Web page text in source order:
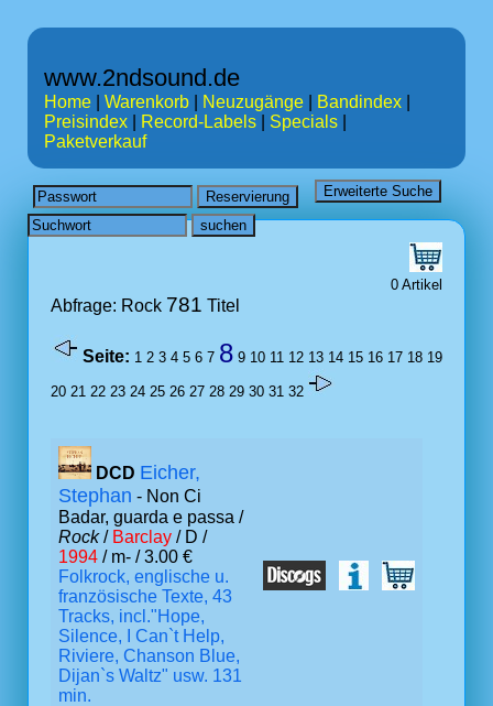
www.2ndsound.de
Home Warenkorb Neuzugänge Bandindex
Preisindex
Record-Labels Specials
Paketverkauf
0 Artikel
Abfrage: Rock 781 Titel
Seite: 1 2 3 4 5 6 7 8 9 10 11 12 13 14 15 16 17 18 19
20 21 22 23 24 25 26 27 28 29 30 31 32
DCD Eicher,
Stephan - Non Ci
Badar, guarda e passa /
Rock/ Barclay / D /
1994 / m- / 3.00 €
Folkrock, englische u.
französische Texte, 43
Tracks, incl."Hope,
Silence, I Can`t Help,
Riviere, Chanson Blue,
Dijan`s Waltz" usw. 131
min.